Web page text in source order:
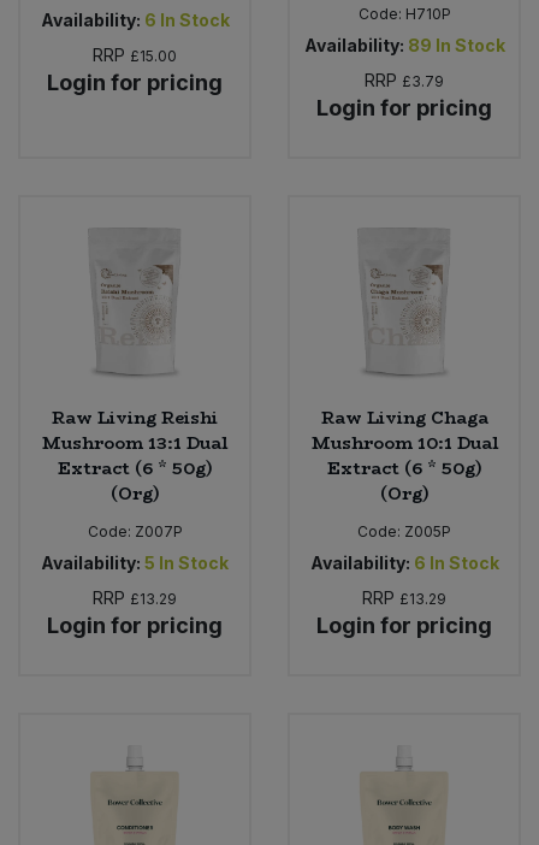
Availability: 6 In Stock
RRP £15.00
Login for pricing
Code: H710P
Availability: 89 In Stock
RRP £3.79
Login for pricing
Raw Living Reishi
Mushroom 13:1 Dual
Extract (6 * 50g)
(Org)
Code: Z007P
Availability: 5 In Stock
RRP £13.29
Login for pricing
Raw Living Chaga
Mushroom 10:1 Dual
Extract (6 * 50g)
(Org)
Code: Z005P
Availability: 6 In Stock
RRP £13.29
Login for pricing